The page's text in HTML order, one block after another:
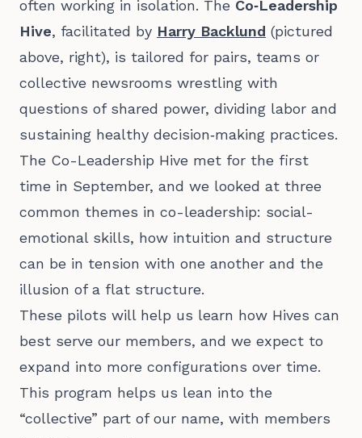
often working in isolation. The Co‑Leadership
Hive, facilitated by Harry Backlund (pictured
above, right), is tailored for pairs, teams or
collective newsrooms wrestling with
questions of shared power, dividing labor and
sustaining healthy decision‑making practices.
The Co-Leadership Hive met for the first
time in September, and we looked at three
common themes in co-leadership: social-
emotional skills, how intuition and structure
can be in tension with one another and the
illusion of a flat structure.
These pilots will help us learn how Hives can
best serve our members, and we expect to
expand into more configurations over time.
This program helps us lean into the
“collective” part of our name, with members